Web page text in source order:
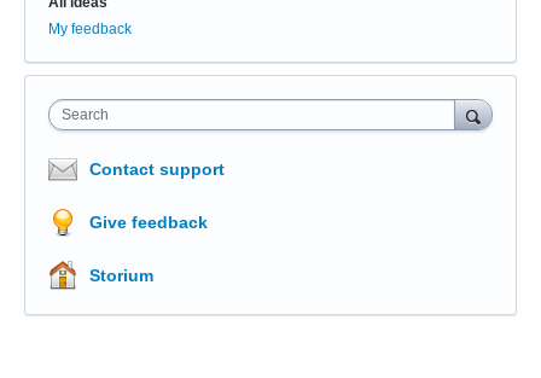
My feedback
Search
Contact support
Give feedback
Storium